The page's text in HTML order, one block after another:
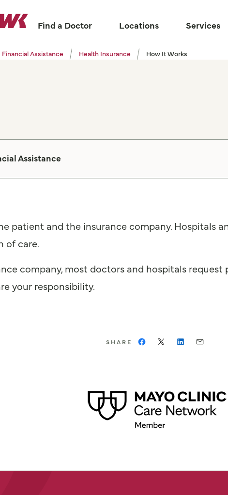
Find a Doctor Locations Services
Assistance Health Insurance How It Works
Assistance
patient and the insurance company. Hospitals
of care.
company, most doctors and hospitals
your responsibility.
SHARE